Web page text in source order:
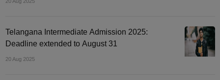
Telangana Intermediate Admission 2025:
Deadline extended to August 31
20 Aug 2025